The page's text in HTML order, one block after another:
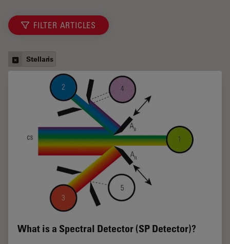
FILTER ARTICLES
Stellaris
What is a Spectral Detector (SP Detector)?